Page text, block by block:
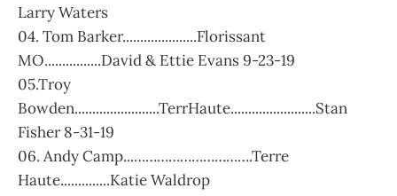
Larry Waters
04. Tom Barker.....................Florissant
MO................David & Ettie Evans 9-23-19
05.Troy
Bowden........................TerrHaute........................Stan
Fisher 8-31-19
06. Andy Camp...………………………….Terre
Haute..............Katie Waldrop